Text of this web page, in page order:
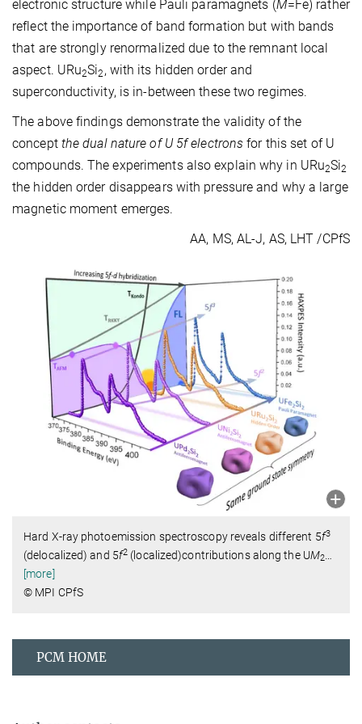
electronic structure while Pauli paramagnets (M=Fe) rather
reflect the importance of band formation but with bands
that are strongly renormalized due to the remnant local
aspect. URu2Si2, with its hidden order and
superconductivity, is in-between these two regimes.
The above findings demonstrate the validity of the
concept the dual nature of U 5f electrons for this set of U
compounds. The experiments also explain why in URu2Si2
the hidden order disappears with pressure and why a large
magnetic moment emerges.
AA, MS, AL-J, AS, LHT /CPfS
Hard X-ray photoemission spectroscopy reveals different 5f3
(delocalized) and 5f2 (localized)contributions along the UM2
[more]
© MPI CPfS
PCM HOME